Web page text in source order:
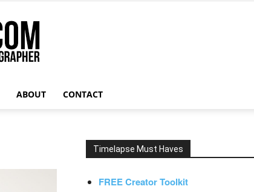
ABOUT CONTACT
Timelapse Must Haves
FREE Creator Toolkit